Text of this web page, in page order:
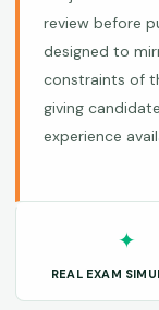
review before
designed to
constraints of
giving
experience
✦
REAL EXAM